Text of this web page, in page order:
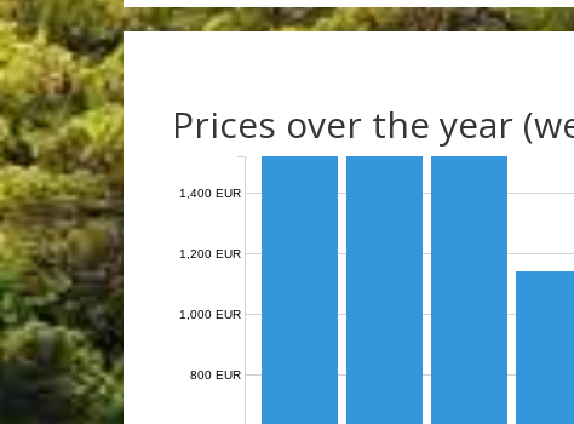
Prices over the year
800 EUR
1,000 EUR
1,200 EUR
1,400 EUR